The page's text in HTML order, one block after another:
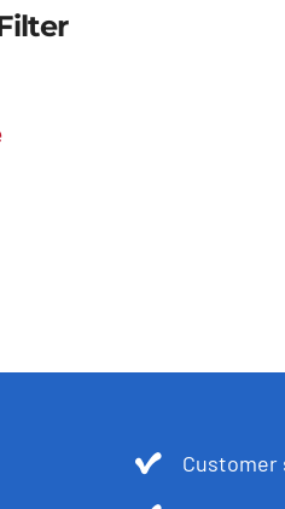
Customer